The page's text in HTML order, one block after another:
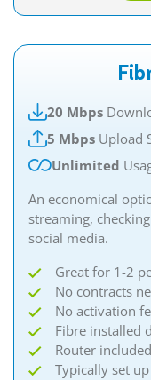
20 Mbps
5 Mbps Upload
Unlimited
An economical
streaming,
social media.
Great for 1-2
No contracts
No activation
Fibre installed
Router included
Typically set